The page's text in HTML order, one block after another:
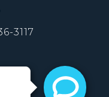
3117